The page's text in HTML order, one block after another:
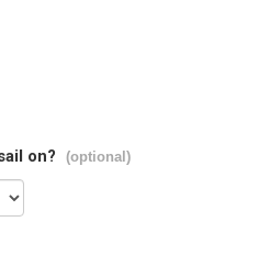
on? (optional)